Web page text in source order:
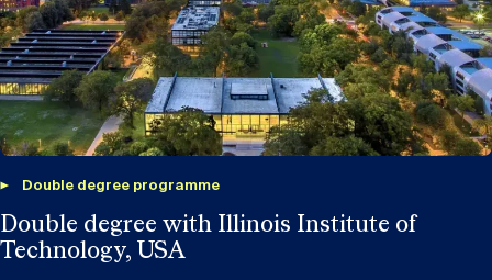
Double degree programme
Double degree with Illinois Institute of
Technology, USA